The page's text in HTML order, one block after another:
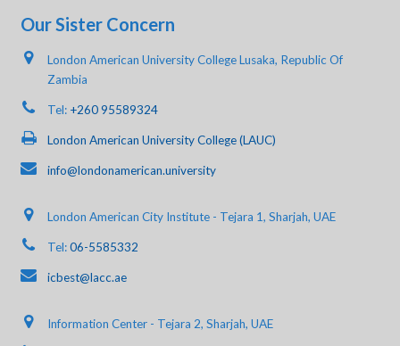
Our Sister Concern
London American University College Lusaka, Republic Of
Zambia
Tel: +260 95589324
London American University College (LAUC)
info@londonamerican.university
London American City Institute - Tejara 1, Sharjah, UAE
Tel:06-5585332
icbest@lacc.ae
Information Center - Tejara 2, Sharjah, UAE